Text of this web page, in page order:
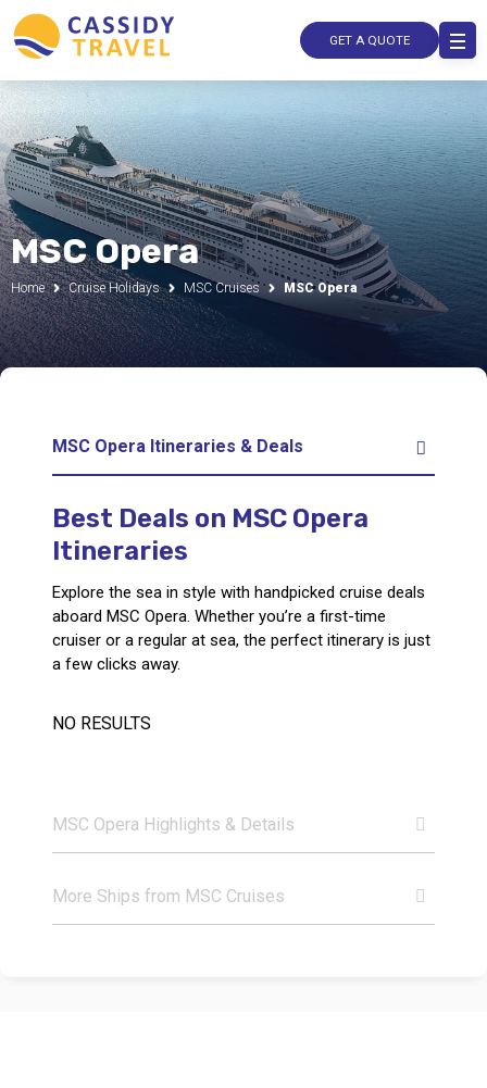
Call Us
Contact
Store
Locator
Manage
Travel
Club
GET A QUOTE
MSC Opera
Home Cruise Holidays MSC Cruises MSC Opera
MSC Opera Itineraries & Deals
Best Deals on MSC Opera
Itineraries
Explore the sea in style with handpicked cruise deals
aboard MSC Opera. Whether you’re a first-time
cruiser or a regular at sea, the perfect itinerary is just
a few clicks away.
NO RESULTS
MSC Opera Highlights & Details
More Ships from MSC Cruises